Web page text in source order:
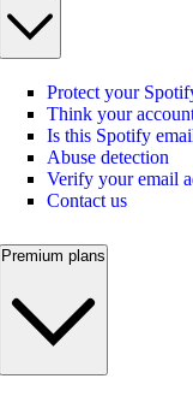
Protect your
Think your
Is this Spotify
Abuse detection
Verify your email
Contact us
Premium plans